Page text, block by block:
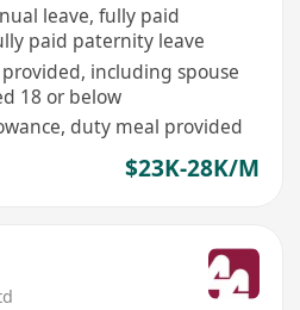
leave, fully paid
paid paternity leave
including spouse
18 or below
duty meal provided
$23K-28K/M